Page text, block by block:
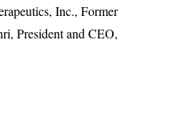
Inc., Former
President and CEO,